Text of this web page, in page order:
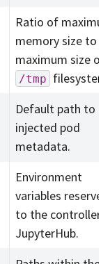
Ratio of
memory size to
maximum size of
/tmp filesystem.
Default path to
injected pod
metadata.
Environment
variables reserved
to the controller
JupyterHub.